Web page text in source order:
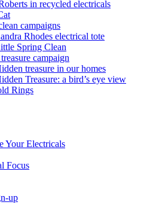
in recycled electricals
campaigns
Rhodes electrical tote
Spring Clean
campaign
treasure in our homes
Treasure: a bird’s eye view
Rings
Your Electricals
Focus
up